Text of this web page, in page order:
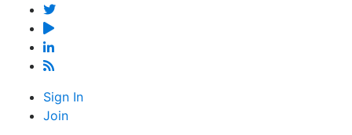
Twitter
YouTube
Linked
In
Feed
Sign In
Join